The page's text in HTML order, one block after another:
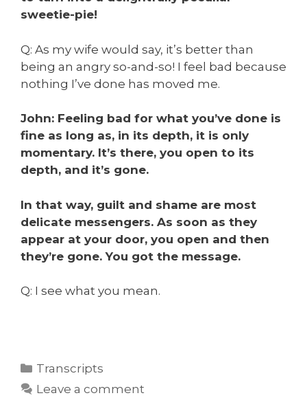
sweetie-pie!
Q: As my wife would say, it’s better than
being an angry so-and-so! I feel bad because
nothing I’ve done has moved me.
John: Feeling bad for what you’ve done is
fine as long as, in its depth, it is only
momentary. It’s there, you open to its
depth, and it’s gone.
In that way, guilt and shame are most
delicate messengers. As soon as they
appear at your door, you open and then
they’re gone. You got the message.
Q: I see what you mean.
Transcripts
Leave a comment